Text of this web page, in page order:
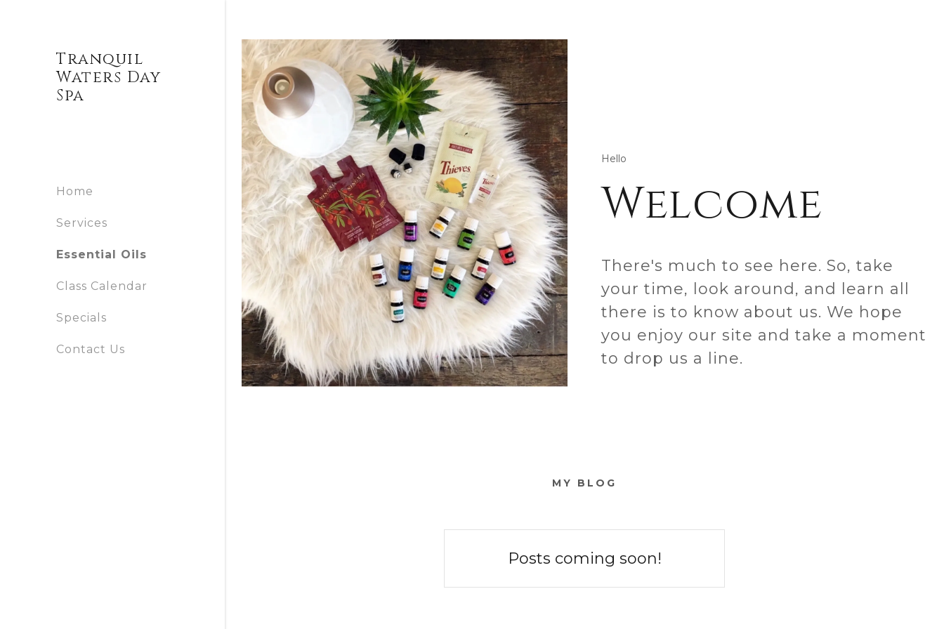
Tranquil
Waters Day
Spa
Home
Services
Essential Oils
Class Calendar
Specials
Contact Us
Essential
Calendar
Specials
Hello
Welcome
There's much to see here. So, take
your time, look around, and learn all
there is to know about us. We hope
you enjoy our site and take a moment
to drop us a line.
MY BLOG
Posts coming soon!